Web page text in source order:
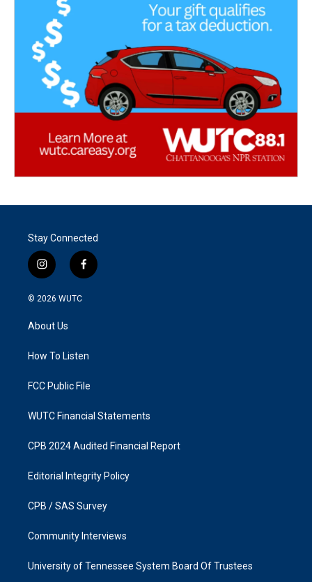
Stay Connected
i
n
s
g
a
f
a
k
© 2026 WUTC
About Us
How To Listen
FCC Public File
WUTC Financial Statements
CPB 2024 Audited Financial Report
Editorial Integrity Policy
CPB / SAS Survey
Community Interviews
University of Tennessee System Board Of Trustees